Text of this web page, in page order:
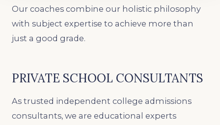
Our coaches combine our holistic philosophy
with subject expertise to achieve more than
just a good grade.
PRIVATE SCHOOL CONSULTANTS
As trusted independent college admissions
consultants, we are educational experts